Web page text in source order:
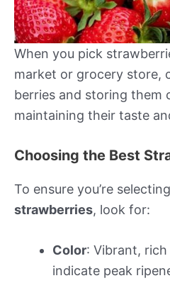
When you pick
market or grocery store,
berries and storing them
maintaining their taste
Choosing the Best
To ensure you’re
strawberries, look for:
Color: Vibrant,
indicate peak